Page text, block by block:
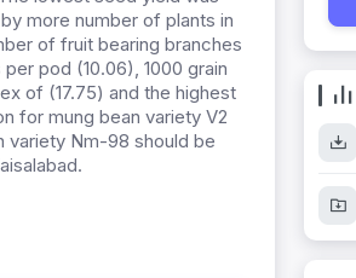
more number of plants in
of fruit bearing branches
pod (10.06), 1000 grain
of (17.75) and the highest
for mung bean variety V2
variety Nm-98 should be